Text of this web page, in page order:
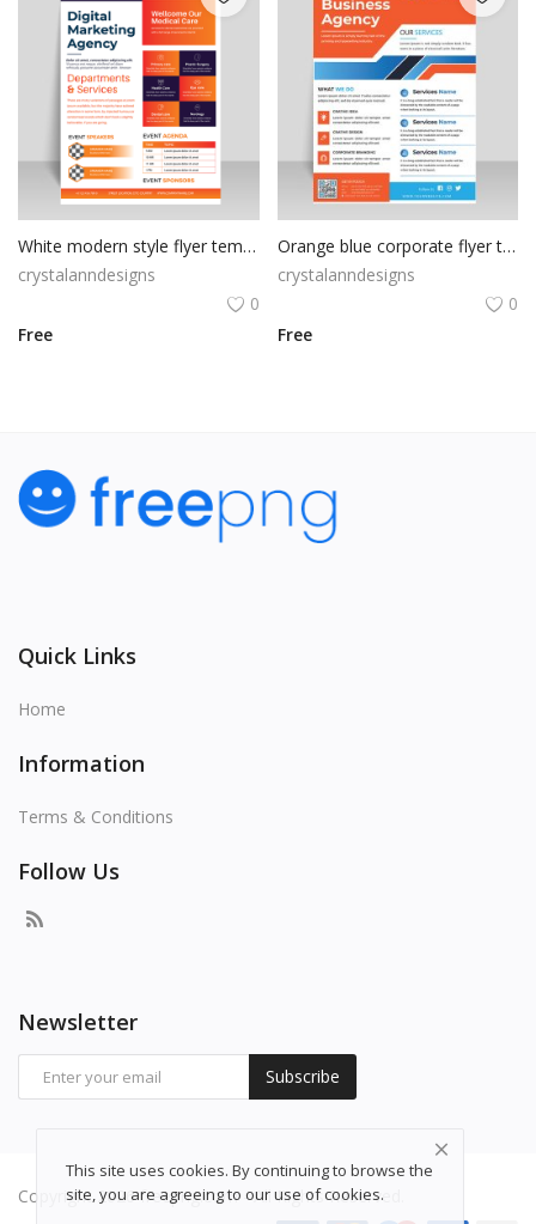
White modern style flyer template for free
crystalanndesigns
0
Free
Orange blue corporate flyer template
crystalanndesigns
0
Free
Quick Links
Home
Information
Terms & Conditions
Follow Us
Newsletter
Subscribe
Copyright 2026 freepng.com - All Rights Reserved.
This site uses cookies. By continuing to browse the
site, you are agreeing to our use of cookies.